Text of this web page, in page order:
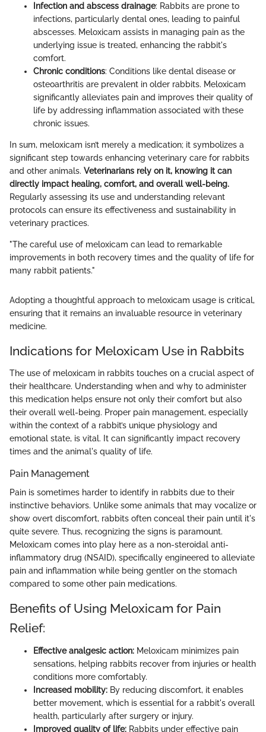
Infection and abscess drainage: Rabbits are prone to
infections, particularly dental ones, leading to painful
abscesses. Meloxicam assists in managing pain as the
underlying issue is treated, enhancing the rabbit's
comfort.
Chronic conditions: Conditions like dental disease or
osteoarthritis are prevalent in older rabbits. Meloxicam
significantly alleviates pain and improves their quality of
life by addressing inflammation associated with these
chronic issues.
In sum, meloxicam isn’t merely a medication; it symbolizes a
significant step towards enhancing veterinary care for rabbits
and other animals. Veterinarians rely on it, knowing it can
directly impact healing, comfort, and overall well-being.
Regularly assessing its use and understanding relevant
protocols can ensure its effectiveness and sustainability in
veterinary practices.
"The careful use of meloxicam can lead to remarkable
improvements in both recovery times and the quality of life for
many rabbit patients."
Adopting a thoughtful approach to meloxicam usage is critical,
ensuring that it remains an invaluable resource in veterinary
medicine.
Indications for Meloxicam Use in Rabbits
The use of meloxicam in rabbits touches on a crucial aspect of
their healthcare. Understanding when and why to administer
this medication helps ensure not only their comfort but also
their overall well-being. Proper pain management, especially
within the context of a rabbit’s unique physiology and
emotional state, is vital. It can significantly impact recovery
times and the animal's quality of life.
Pain Management
Pain is sometimes harder to identify in rabbits due to their
instinctive behaviors. Unlike some animals that may vocalize or
show overt discomfort, rabbits often conceal their pain until it's
quite severe. Thus, recognizing the signs is paramount.
Meloxicam comes into play here as a non-steroidal anti-
inflammatory drug (NSAID), specifically engineered to alleviate
pain and inflammation while being gentler on the stomach
compared to some other pain medications.
Benefits of Using Meloxicam for Pain
Relief:
Effective analgesic action: Meloxicam minimizes pain
sensations, helping rabbits recover from injuries or health
conditions more comfortably.
Increased mobility: By reducing discomfort, it enables
better movement, which is essential for a rabbit's overall
health, particularly after surgery or injury.
Improved quality of life: Rabbits under effective pain